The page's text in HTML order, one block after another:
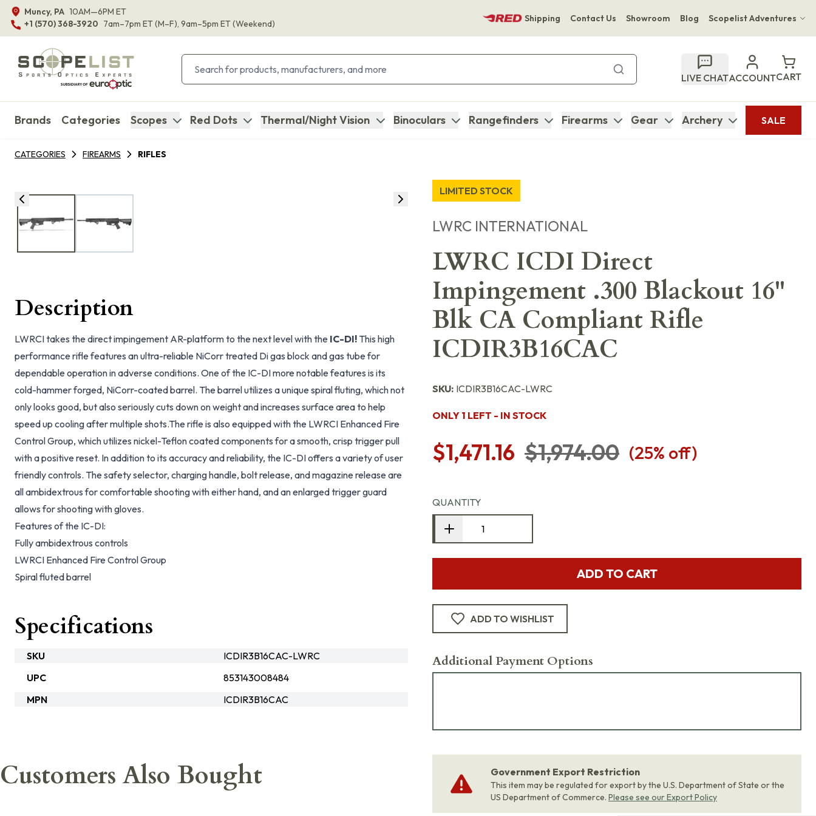
Muncy, PA 10AM—6PM ET
+1 (570) 368-3920 7am–7pm ET(M–F), 9am–5pm ET(Weekend)
Shipping Contact Us Showroom Blog Scopelist Adventures
Bupenyu Luxury Boutique Lodge
Hampton Inn & Suites Naples South Lodge
LIVE CHATACCOUNTCART
Brands Categories Scopes Red Dots Thermal/Night Vision Binoculars Rangefinders Firearms Gear Archery SALE
CATEGORIES FIREARMS RIFLES
LIMITED STOCK
LWRC INTERNATIONAL
LWRC ICDI Direct
Impingement .300 Blackout 16"
Blk CA Compliant Rifle
ICDIR3B16CAC
SKU: ICDIR3B16CAC-LWRC
ONLY 1 LEFT - IN STOCK
$1,471.16 $1,974.00 (25% off)
QUANTITY
ADD TO CART
ADD TO WISHLIST
Additional Payment Options
Government Export Restriction
This item may be regulated for export by the U.S. Department of State or the
US Department of Commerce. Please see our Export Policy
Description
LWRCI takes the direct impingement AR-platform to the next level with the IC-DI! This high
performance rifle features an ultra-reliable NiCorr treated Di gas block and gas tube for
dependable operation in adverse conditions. One of the IC-DI more notable features is its
cold-hammer forged, NiCorr-coated barrel. The barrel utilizes a unique spiral fluting, which not
only looks good, but also seriously cuts down on weight and increases surface area to help
speed up cooling after multiple shots.The rifle is also equipped with the LWRCI Enhanced Fire
Control Group, which utilizes nickel-Teflon coated components for a smooth, crisp trigger pull
with a positive reset. In addition to its accuracy and reliability, the IC-DI offers a variety of user
friendly controls. The safety selector, charging handle, bolt release, and magazine release are
all ambidextrous for comfortable shooting with either hand, and an enlarged trigger guard
allows for shooting with gloves.
Features of the IC-DI:
Fully ambidextrous controls
LWRCI Enhanced Fire Control Group
Spiral fluted barrel
Specifications
SKU
ICDIR3B16CAC-LWRC
UPC
853143008484
MPN
ICDIR3B16CAC
Customers Also Bought